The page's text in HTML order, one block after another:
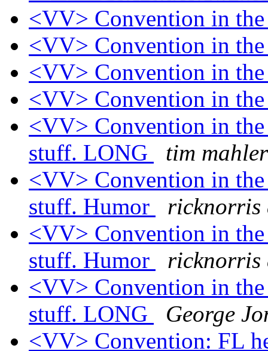
<VV> Convention in
<VV> Convention in
<VV> Convention in
<VV> Convention in
<VV> Convention in
stuff. LONG
tim mahler
<VV> Convention in
stuff. Humor
ricknorris
<VV> Convention in
stuff. Humor
ricknorris
<VV> Convention in
stuff. LONG
George
<VV> Convention: FL